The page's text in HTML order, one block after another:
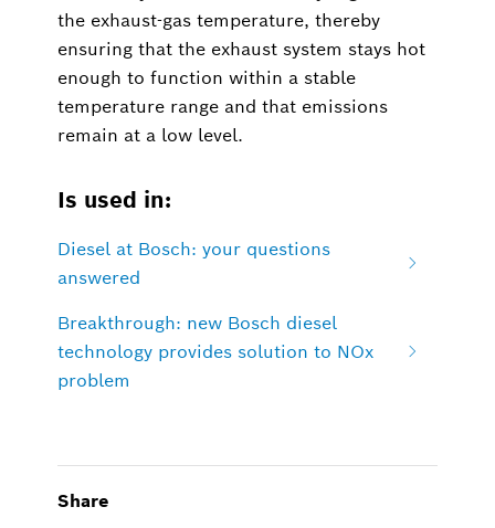
the exhaust-gas temperature, thereby
ensuring that the exhaust system stays hot
enough to function within a stable
temperature range and that emissions
remain at a low level.
Is used in:
Diesel at Bosch: your questions
answered
Breakthrough: new Bosch diesel
technology provides solution to NOx
problem
Share